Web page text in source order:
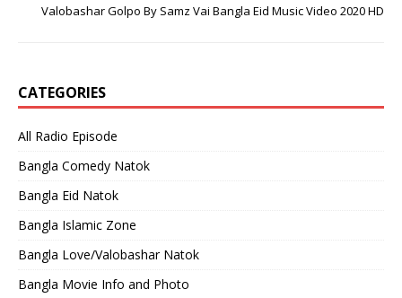
Valobashar Golpo By Samz Vai Bangla Eid Music Video 2020 HD
CATEGORIES
All Radio Episode
Bangla Comedy Natok
Bangla Eid Natok
Bangla Islamic Zone
Bangla Love/Valobashar Natok
Bangla Movie Info and Photo